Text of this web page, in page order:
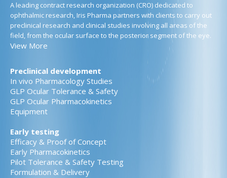
A leading contract research organization (CRO) dedicated to
ophthalmic research, Iris Pharma partners with clients to carry out
preclinical research and clinical studies involving all areas of the
field, from the ocular surface to the posterior segment of the eye.
View More
Preclinical development
In vivo Pharmacology Studies
GLP Ocular Tolerance & Safety
GLP Ocular Pharmacokinetics
Equipment
Early testing
Efficacy & Proof of Concept
Early Pharmacokinetics
Pilot Tolerance & Safety Testing
Formulation & Delivery